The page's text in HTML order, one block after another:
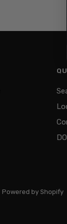
Powered by Shopify